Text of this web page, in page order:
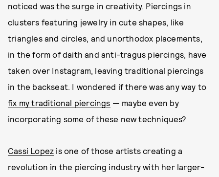
noticed was the surge in creativity. Piercings in
clusters featuring jewelry in cute shapes, like
triangles and circles, and unorthodox placements,
in the form of daith and anti-tragus piercings, have
taken over Instagram, leaving traditional piercings
in the backseat. I wondered if there was any way to
fix my traditional piercings — maybe even by
incorporating some of these new techniques?
Cassi Lopez is one of those artists creating a
revolution in the piercing industry with her larger-